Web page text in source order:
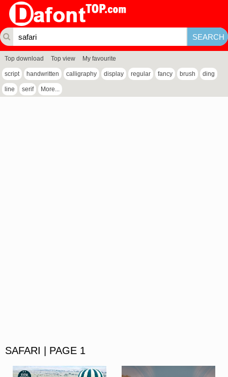
Top download Top view My favourite
script handwritten calligraphy display regular fancy brush ding
line serif More...
SAFARI | PAGE 1